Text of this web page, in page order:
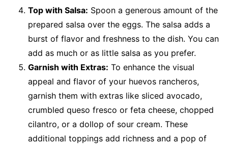
Top with Salsa: Spoon a generous amount of the
prepared salsa over the eggs. The salsa adds a
burst of flavor and freshness to the dish. You can
add as much or as little salsa as you prefer.
Garnish with Extras: To enhance the visual
appeal and flavor of your huevos rancheros,
garnish them with extras like sliced avocado,
crumbled queso fresco or feta cheese, chopped
cilantro, or a dollop of sour cream. These
additional toppings add richness and a pop of